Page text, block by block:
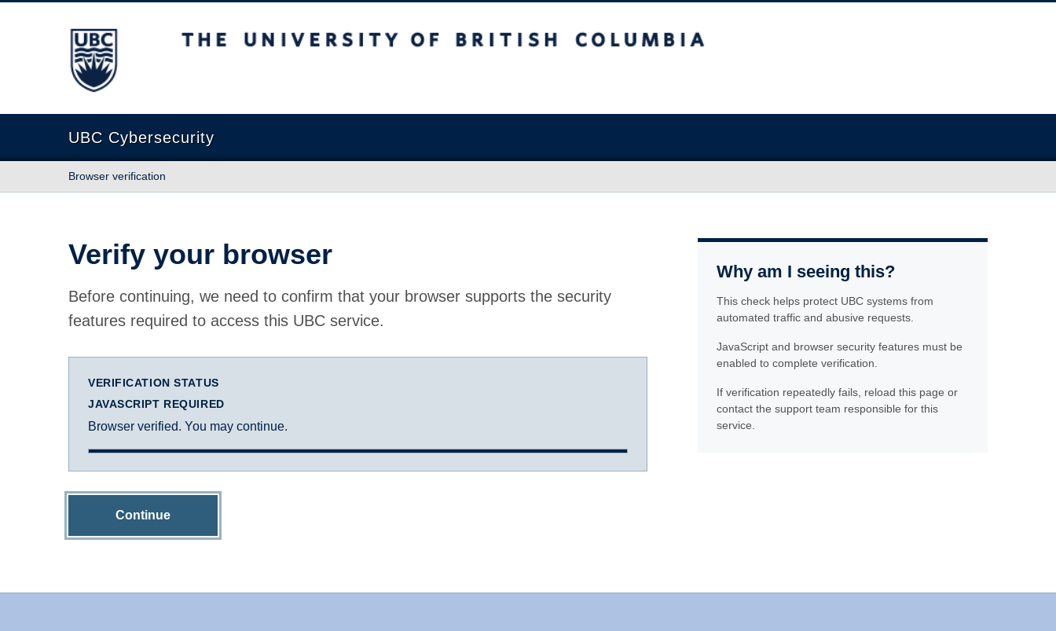
The University of British Columbia
UBC Cybersecurity
Browser verification
Verify your browser
Before continuing, we need to confirm that your browser supports the security
features required to access this UBC service.
VERIFICATION STATUS
JAVASCRIPT REQUIRED
Browser verified. You may continue.
Continue
Why am I seeing this?
This check helps protect UBC systems from
automated traffic and abusive requests.
JavaScript and browser security features must be
enabled to complete verification.
If verification repeatedly fails, reload this page or
contact the support team responsible for this
service.